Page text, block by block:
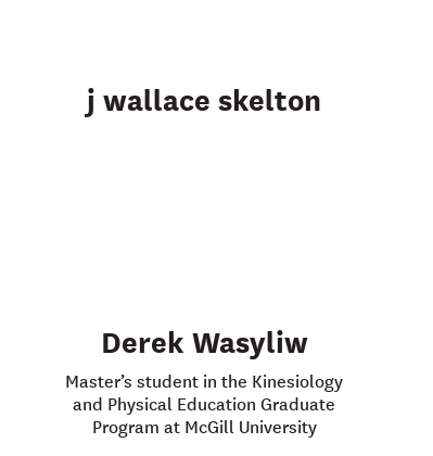
j wallace skelton
Derek Wasyliw
Master’s student in the Kinesiology
and Physical Education Graduate
Program at McGill University